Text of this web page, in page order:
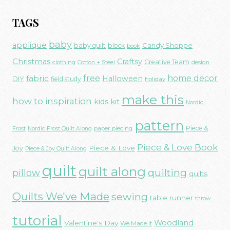
TAGS
applique baby baby quilt block book Candy Shoppe
Christmas clothing Cotton + Steel Craftsy Creative Team design
DIY fabric field study free Halloween holiday home decor
how to inspiration kids kit make this Nordic
Frost Nordic Frost Quilt Along paper piecing pattern Piece &
Joy Piece & Joy Quilt Along Piece & Love Piece & Love Book
pillow quilt quilt along quilting quilts
Quilts We've Made sewing table runner throw
tutorial Valentine's Day We Made It Woodland